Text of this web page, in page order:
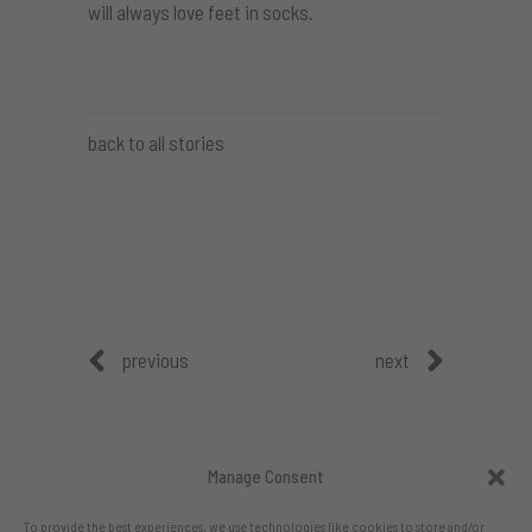
Manage Consent
To provide the best experiences, we use technologies like cookies to store and/or
will always love feet in socks.
back to all stories
previous next